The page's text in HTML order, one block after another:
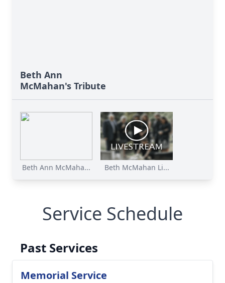
Beth Ann
McMahan's Tribute
Beth Ann McMaha... Beth McMahan Li...
Service Schedule
Past Services
Memorial Service